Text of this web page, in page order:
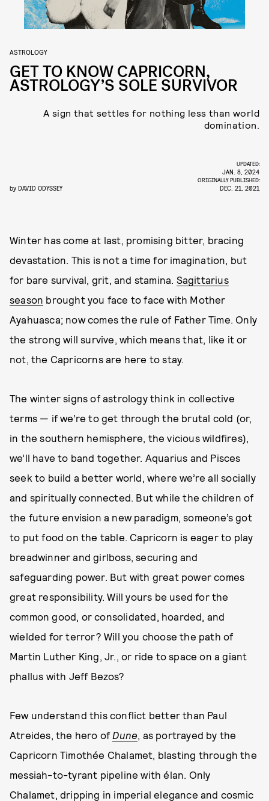
ASTROLOGY
GET TO KNOW CAPRICORN,
ASTROLOGY’S SOLE SURVIVOR
A sign that settles for nothing less than world
domination.
by DAVID ODYSSEY
UPDATED:
JAN. 8, 2024
ORIGINALLY PUBLISHED:
DEC. 21, 2021
Winter has come at last, promising bitter, bracing
devastation. This is not a time for imagination, but
for bare survival, grit, and stamina. Sagittarius
season brought you face to face with Mother
Ayahuasca; now comes the rule of Father Time. Only
the strong will survive, which means that, like it or
not, the Capricorns are here to stay.
The winter signs of astrology think in collective
terms — if we’re to get through the brutal cold (or,
in the southern hemisphere, the vicious wildfires),
we’ll have to band together. Aquarius and Pisces
seek to build a better world, where we’re all socially
and spiritually connected. But while the children of
the future envision a new paradigm, someone’s got
to put food on the table. Capricorn is eager to play
breadwinner and girlboss, securing and
safeguarding power. But with great power comes
great responsibility. Will yours be used for the
common good, or consolidated, hoarded, and
wielded for terror? Will you choose the path of
Martin Luther King, Jr., or ride to space on a giant
phallus with Jeff Bezos?
Few understand this conflict better than Paul
Atreides, the hero of Dune, as portrayed by the
Capricorn Timothée Chalamet, blasting through the
messiah-to-tyrant pipeline with élan. Only
Chalamet, dripping in imperial elegance and cosmic